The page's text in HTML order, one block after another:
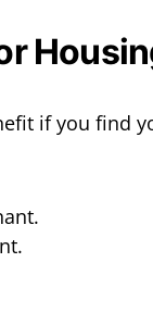
if you find